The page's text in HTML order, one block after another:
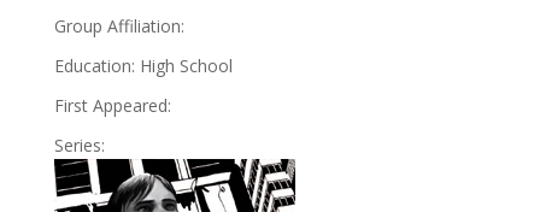
Group Affiliation:
Education: High School
First Appeared:
Series: